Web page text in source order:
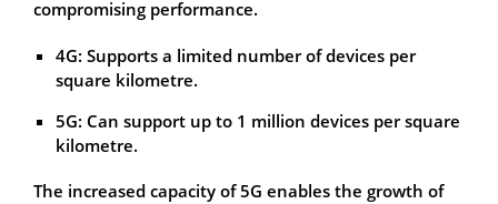
compromising performance.
4G: Supports a limited number of devices per
square kilometre.
5G: Can support up to 1 million devices per square
kilometre.
The increased capacity of 5G enables the growth of